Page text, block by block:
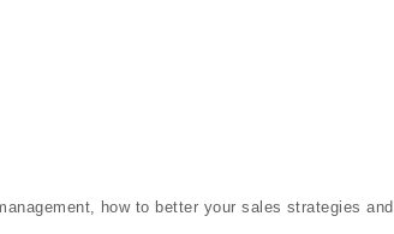
how to better your sales strategies and